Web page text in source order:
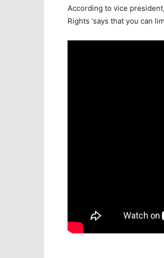
According to vice
Rights ‘says that you can